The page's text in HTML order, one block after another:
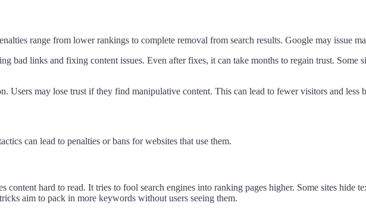
range from lower rankings to complete removal from search results. Google may issue
bad links and fixing content issues. Even after fixes, it can take months to regain trust. Some
Users may lose trust if they find manipulative content. This can lead to fewer visitors and less
can lead to penalties or bans for websites that use them.
hard to read. It tries to fool search engines into ranking pages higher. Some sites hide
aim to pack in more keywords without users seeing them.